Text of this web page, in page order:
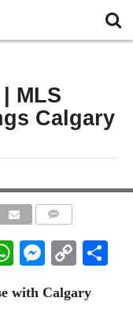
MLS
Calgary
WhatsApp
Copy
with Calgary